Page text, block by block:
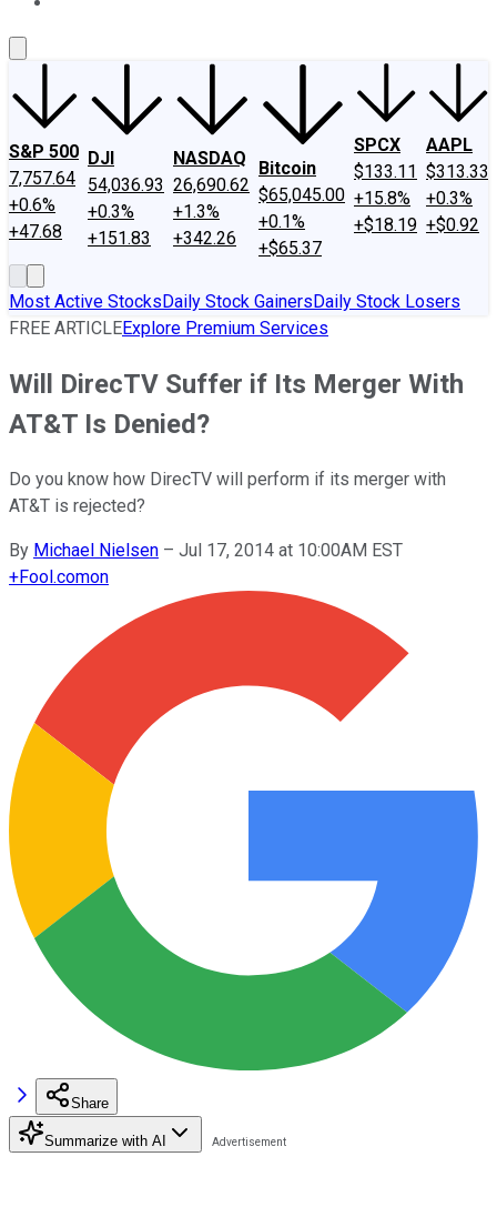
S&P 500
7,757.64
+0.6%
+47.68
DJI
54,036.93
+0.3%
+151.83
NASDAQ
26,690.62
+1.3%
+342.26
Bitcoin
$65,045.00
+0.1%
+$65.37
SPCX
$133.11
+15.8%
+$18.19
AAPL
$313.33
+0.3%
+$0.92
Most Active StocksDaily Stock GainersDaily Stock Losers
FREE ARTICLEExplore Premium Services
Will DirecTV Suffer if Its Merger With
AT&T Is Denied?
Do you know how DirecTV will perform if its merger with
AT&T is rejected?
By Michael Nielsen – Jul 17, 2014 at 10:00AM EST
+Fool.comon
Share
Summarize with AI